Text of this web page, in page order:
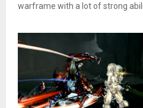
warframe with a lot of strong